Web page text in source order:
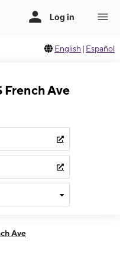
English | Español
French Ave
Ave